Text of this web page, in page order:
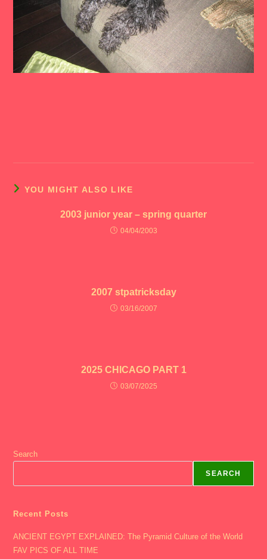
YOU MIGHT ALSO LIKE
2003 junior year – spring quarter
04/04/2003
2007 stpatricksday
03/16/2007
2025 CHICAGO PART 1
03/07/2025
Search
SEARCH
Recent Posts
ANCIENT EGYPT EXPLAINED: The Pyramid Culture of the World
FAV PICS OF ALL TIME